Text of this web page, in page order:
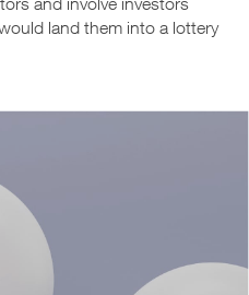
land them into a lottery